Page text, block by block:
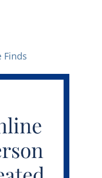
Finds